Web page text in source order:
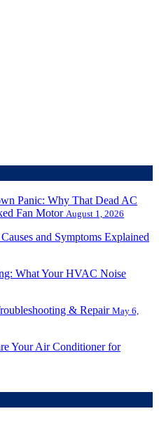
Panic: Why That Dead AC
Fan Motor August 1, 2026
and Symptoms Explained
What Your HVAC Noise
& Repair May 6,
Your Air Conditioner for